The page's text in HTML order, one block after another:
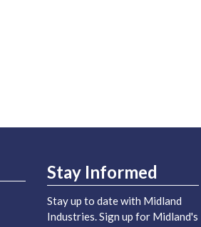
Stay Informed
Stay up to date with Midland
Industries. Sign up for Midland's